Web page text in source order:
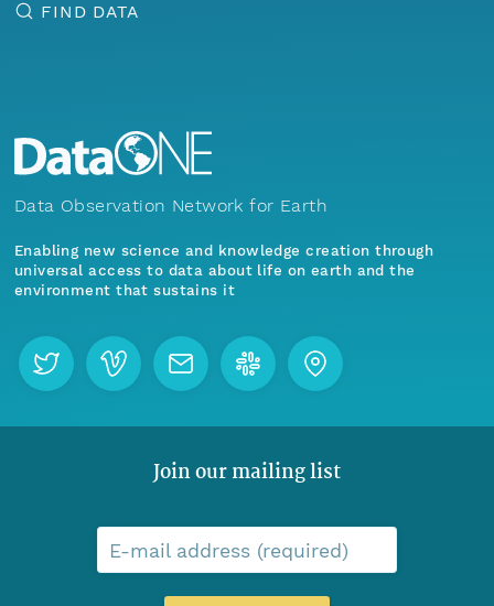
FIND DATA
Data Observation Network for Earth
Enabling new science and knowledge creation through
universal access to data about life on earth and the
environment that sustains it
Join our mailing list
E-mail address (required)